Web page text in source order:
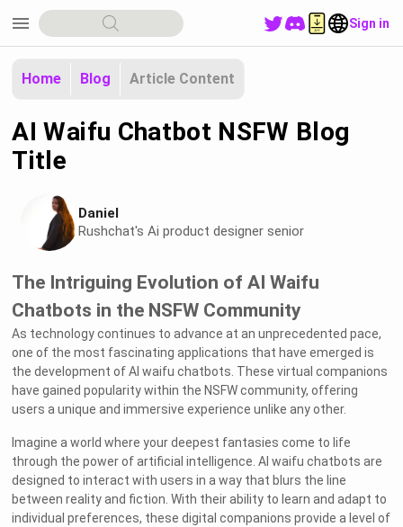
menu Sign in
Home Blog Article Content
AI Waifu Chatbot NSFW Blog
Title
Daniel
Rushchat's Ai product designer senior
The Intriguing Evolution of AI Waifu
Chatbots in the NSFW Community
As technology continues to advance at an unprecedented pace,
one of the most fascinating applications that have emerged is
the development of AI waifu chatbots. These virtual companions
have gained popularity within the NSFW community, offering
users a unique and immersive experience unlike any other.
Imagine a world where your deepest fantasies come to life
through the power of artificial intelligence. AI waifu chatbots are
designed to interact with users in a way that blurs the line
between reality and fiction. With their ability to learn and adapt to
individual preferences, these digital companions provide a level of